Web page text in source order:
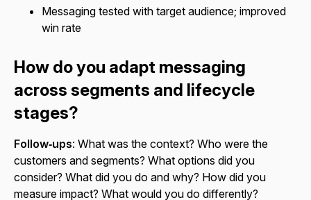
Messaging tested with target audience; improved
win rate
How do you adapt messaging
across segments and lifecycle
stages?
Follow‑ups: What was the context? Who were the
customers and segments? What options did you
consider? What did you do and why? How did you
measure impact? What would you do differently?